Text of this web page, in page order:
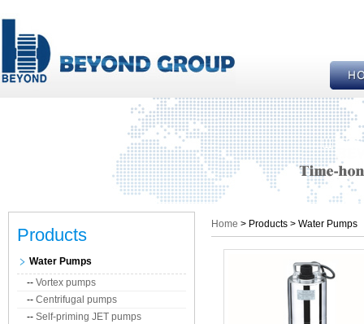
Products
Water Pumps
-- Vortex pumps
-- Centrifugal pumps
-- Self-priming JET pumps
Home > Products > Water Pumps